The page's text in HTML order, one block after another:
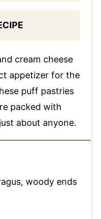
cream cheese
appetizer for the
puff pastries
packed with
about anyone.
woody ends